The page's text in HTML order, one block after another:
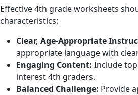
Effective 4th grade worksheets
characteristics:
Clear, Age-Appropriate
appropriate language with
Engaging Content: Include
interest 4th graders.
Balanced Challenge: Provide